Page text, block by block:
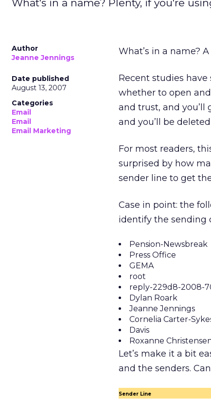
What's in a name? Plenty, if you're
Author
Jeanne Jennings
Date published
August 13, 2007
Categories
Email
Email
Email Marketing
What’s in a name?
Recent studies
whether to open
and trust, and you’ll
and you’ll be
For most readers,
surprised by how
sender line to get
Case in point: the
identify the sending
Pension-Newsbreak
Press Office
GEMA
root
reply-229d8-2008-
Dylan Roark
Jeanne Jennings
Cornelia Carter-
Davis
Roxanne
Let’s make it a bit
and the senders.
Sender Line